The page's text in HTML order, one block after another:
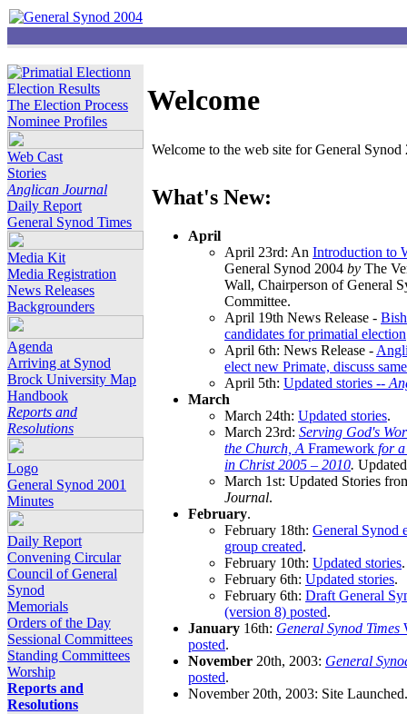
Election Results
The Election Process
Nominee Profiles
Web Cast
Stories
Anglican Journal
Daily Report
General Synod Times
Media Kit
Media Registration
News Releases
Backgrounders
Agenda
Arriving at Synod
Brock University Map
Handbook
Reports and
Resolutions
Logo
General Synod 2001
Minutes
Daily Report
Convening Circular
Council of General
Synod
Memorials
Orders of the Day
Sessional Committees
Standing Committees
Worship
Reports and
Resolutions
Welcome
Welcome to the web site for General
What's New:
April
April 23rd: An Introduction to
General Synod 2004 by The
Wall, Chairperson of General
Committee.
April 19th News Release -
candidates for primatial election
April 6th: News Release -
elect new Primate, discuss
April 5th: Updated stories --
March
March 24th: Updated stories.
March 23rd: Serving God's
the Church, A Framework for
in Christ 2005 – 2010.
March 1st: Updated Stories
Journal.
February.
February 18th: General Synod
group created.
February 10th: Updated stories.
February 6th: Updated stories.
February 6th: Draft General
(version 8) posted.
January 16th: General Synod Times
posted.
November 20th, 2003: General
posted.
November 20th, 2003: Site Launched.